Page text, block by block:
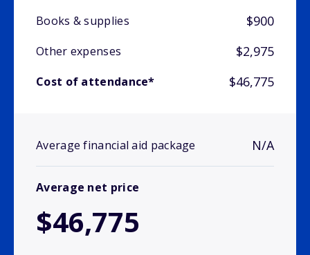
Books & supplies $900
Other expenses $2,975
Cost of attendance* $46,775
Average financial aid package N/A
Average net price
$46,775